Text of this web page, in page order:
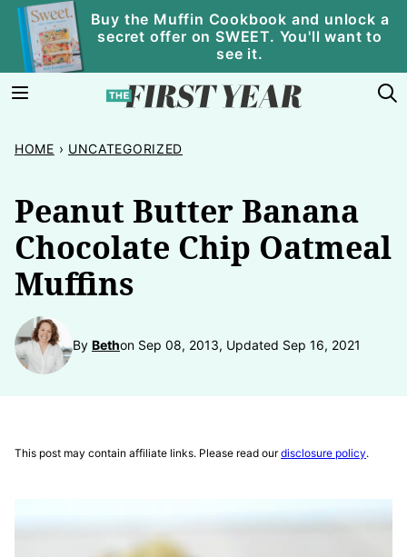
Skip
content
Buy the Muffin Cookbook and unlock a
secret offer on SWEET. You'll want to
see it.
HOME › UNCATEGORIZED
Peanut Butter Banana
Chocolate Chip Oatmeal
Muffins
By Bethon Sep 08, 2013, Updated Sep 16, 2021
This post may contain affiliate links. Please read ourdisclosure policy.